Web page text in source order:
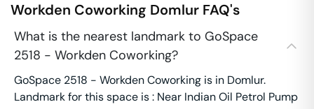
Workden Coworking Domlur FAQ's
What is the nearest landmark to GoSpace
2518 - Workden Coworking?
GoSpace 2518 - Workden Coworking is in Domlur.
Landmark for this space is : Near Indian Oil Petrol Pump